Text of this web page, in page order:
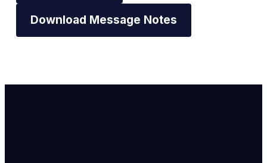
Download Message Notes